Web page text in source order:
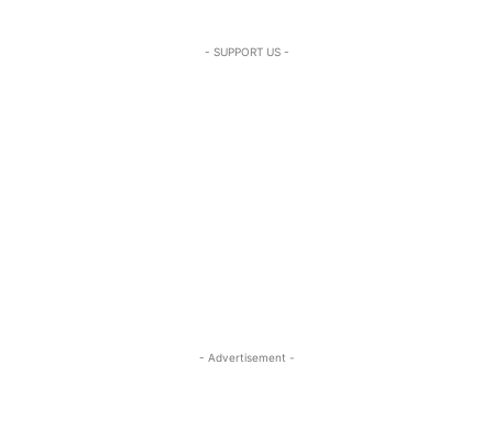
- SUPPORT US -
- Advertisement -